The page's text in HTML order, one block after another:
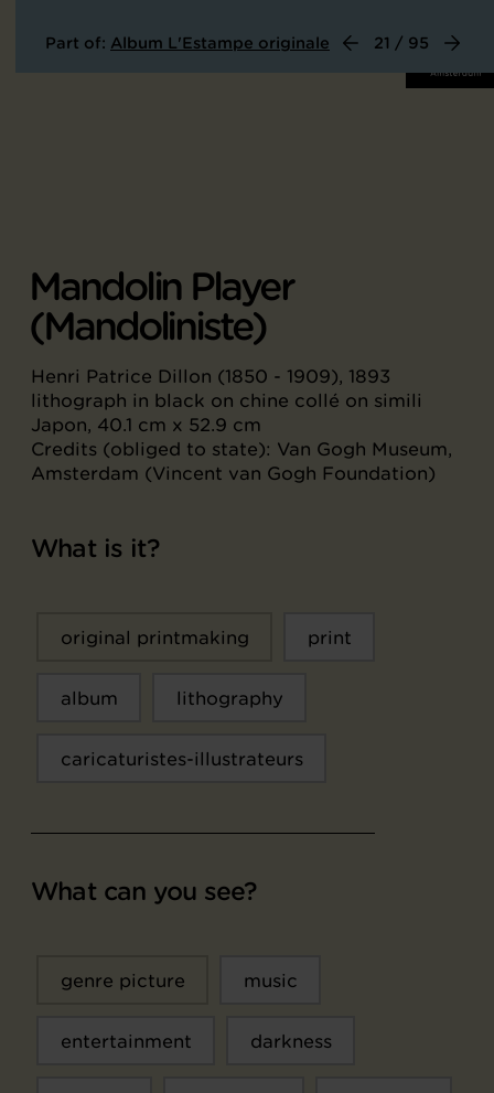
Part of: Album L'Estampe originale 21 / 95
Mandolin Player
(Mandoliniste)
Henri Patrice Dillon (1850 - 1909), 1893
lithograph in black on chine collé on simili
Japon, 40.1 cm x 52.9 cm
Credits (obliged to state): Van Gogh Museum,
Amsterdam (Vincent van Gogh Foundation)
What is it?
original printmaking print
album lithography
caricaturistes-illustrateurs
What can you see?
genre picture music
entertainment darkness